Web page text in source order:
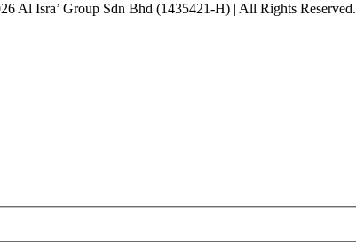
Al Isra’ Group Sdn Bhd (1435421-H) | All Rights Reserved.